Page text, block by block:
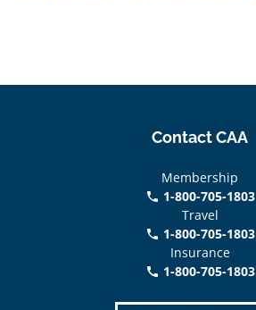
Contact CAA
Membership
phone 1-800-705-1803
Travel
phone 1-800-705-1803
Insurance
call 1-800-705-1803